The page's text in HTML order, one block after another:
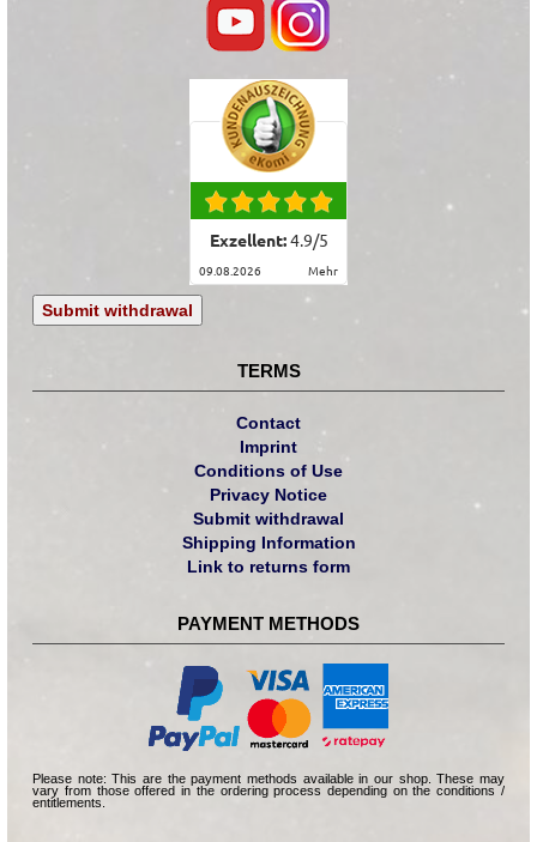
Exzellent:4.9/5
09.08.2026 mehr
Submit withdrawal
TERMS
Contact
Imprint
Conditions of Use
Privacy Notice
Submit withdrawal
Shipping Information
Link to returns form
PAYMENT METHODS
Please note: This are the payment methods available in our shop. These may
vary from those offered in the ordering process depending on the conditions /
entitlements.